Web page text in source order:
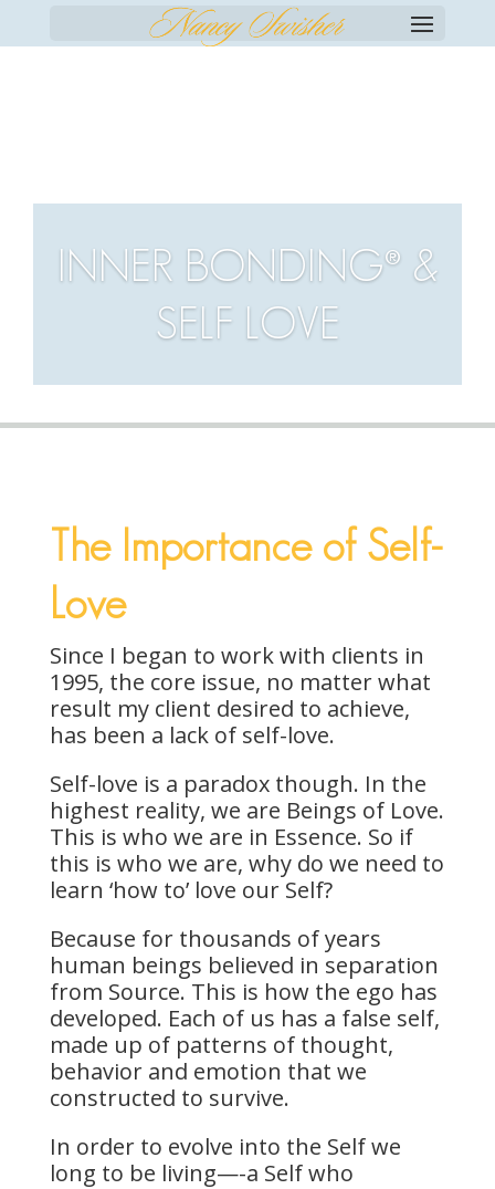
SELECT PAGE
INNER BONDING® &
SELF LOVE
The Importance of Self-
Love
Since I began to work with clients in
1995, the core issue, no matter what
result my client desired to achieve,
has been a lack of self-love.
Self-love is a paradox though. In the
highest reality, we are Beings of Love.
This is who we are in Essence. So if
this is who we are, why do we need to
learn ‘how to’ love our Self?
Because for thousands of years
human beings believed in separation
from Source. This is how the ego has
developed. Each of us has a false self,
made up of patterns of thought,
behavior and emotion that we
constructed to survive.
In order to evolve into the Self we
long to be living—-a Self who